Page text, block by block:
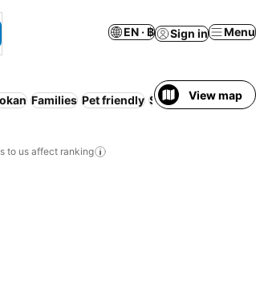
EN · ฿ Sign in Menu
Families Pet friendly Serviced apartment
View map
to us affect ranking